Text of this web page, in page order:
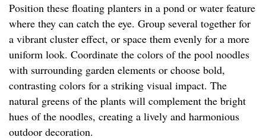
Position these floating planters in a pond or water feature
where they can catch the eye. Group several together for
a vibrant cluster effect, or space them evenly for a more
uniform look. Coordinate the colors of the pool noodles
with surrounding garden elements or choose bold,
contrasting colors for a striking visual impact. The
natural greens of the plants will complement the bright
hues of the noodles, creating a lively and harmonious
outdoor decoration.